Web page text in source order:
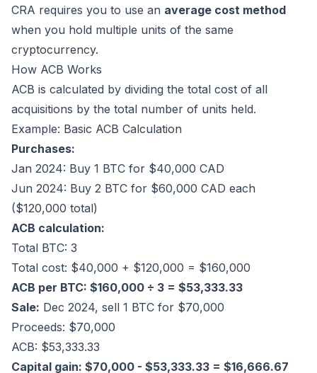
CRA requires you to use an average cost method
when you hold multiple units of the same
cryptocurrency.
How ACB Works
ACB is calculated by dividing the total cost of all
acquisitions by the total number of units held.
Example: Basic ACB Calculation
Purchases:
Jan 2024: Buy 1 BTC for $40,000 CAD
Jun 2024: Buy 2 BTC for $60,000 CAD each
($120,000 total)
ACB calculation:
Total BTC: 3
Total cost: $40,000 + $120,000 = $160,000
ACB per BTC: $160,000 ÷ 3 = $53,333.33
Sale: Dec 2024, sell 1 BTC for $70,000
Proceeds: $70,000
ACB: $53,333.33
Capital gain: $70,000 - $53,333.33 = $16,666.67